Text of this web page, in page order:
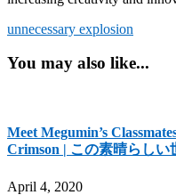
unnecessary explosion
You may also like...
Meet Megumin’s
Crimson | この素晴らしい
April 4, 2020